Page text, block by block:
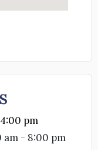
pm
am - 8:00 pm